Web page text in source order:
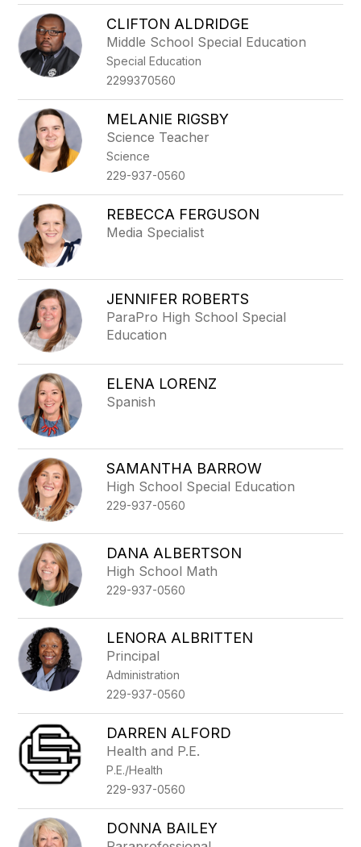
CLIFTON ALDRIDGE
Middle School Special Education
Special Education
2299370560
MELANIE RIGSBY
Science Teacher
Science
229-937-0560
REBECCA FERGUSON
Media Specialist
JENNIFER ROBERTS
ParaPro High School Special
Education
ELENA LORENZ
Spanish
SAMANTHA BARROW
High School Special Education
229-937-0560
DANA ALBERTSON
High School Math
229-937-0560
LENORA ALBRITTEN
Principal
Administration
229-937-0560
DARREN ALFORD
Health and P.E.
P.E./Health
229-937-0560
DONNA BAILEY